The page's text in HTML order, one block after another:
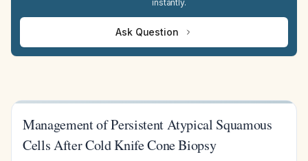
instantly.
Ask Question
Management of Persistent Atypical Squamous
Cells After Cold Knife Cone Biopsy